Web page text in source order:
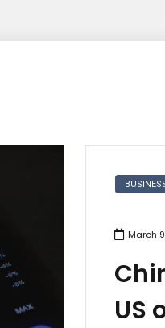
March
US